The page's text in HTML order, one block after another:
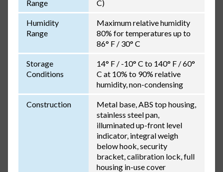
Range C)
Humidity
Range
Maximum relative humidity
80% for temperatures up to
86° F / 30° C
Storage
Conditions
14° F / -10° C to 140° F / 60°
C at 10% to 90% relative
humidity, non-condensing
Construction
Metal base, ABS top housing,
stainless steel pan,
illuminated up-front level
indicator, integral weigh
below hook, security
bracket, calibration lock, full
housing in-use cover